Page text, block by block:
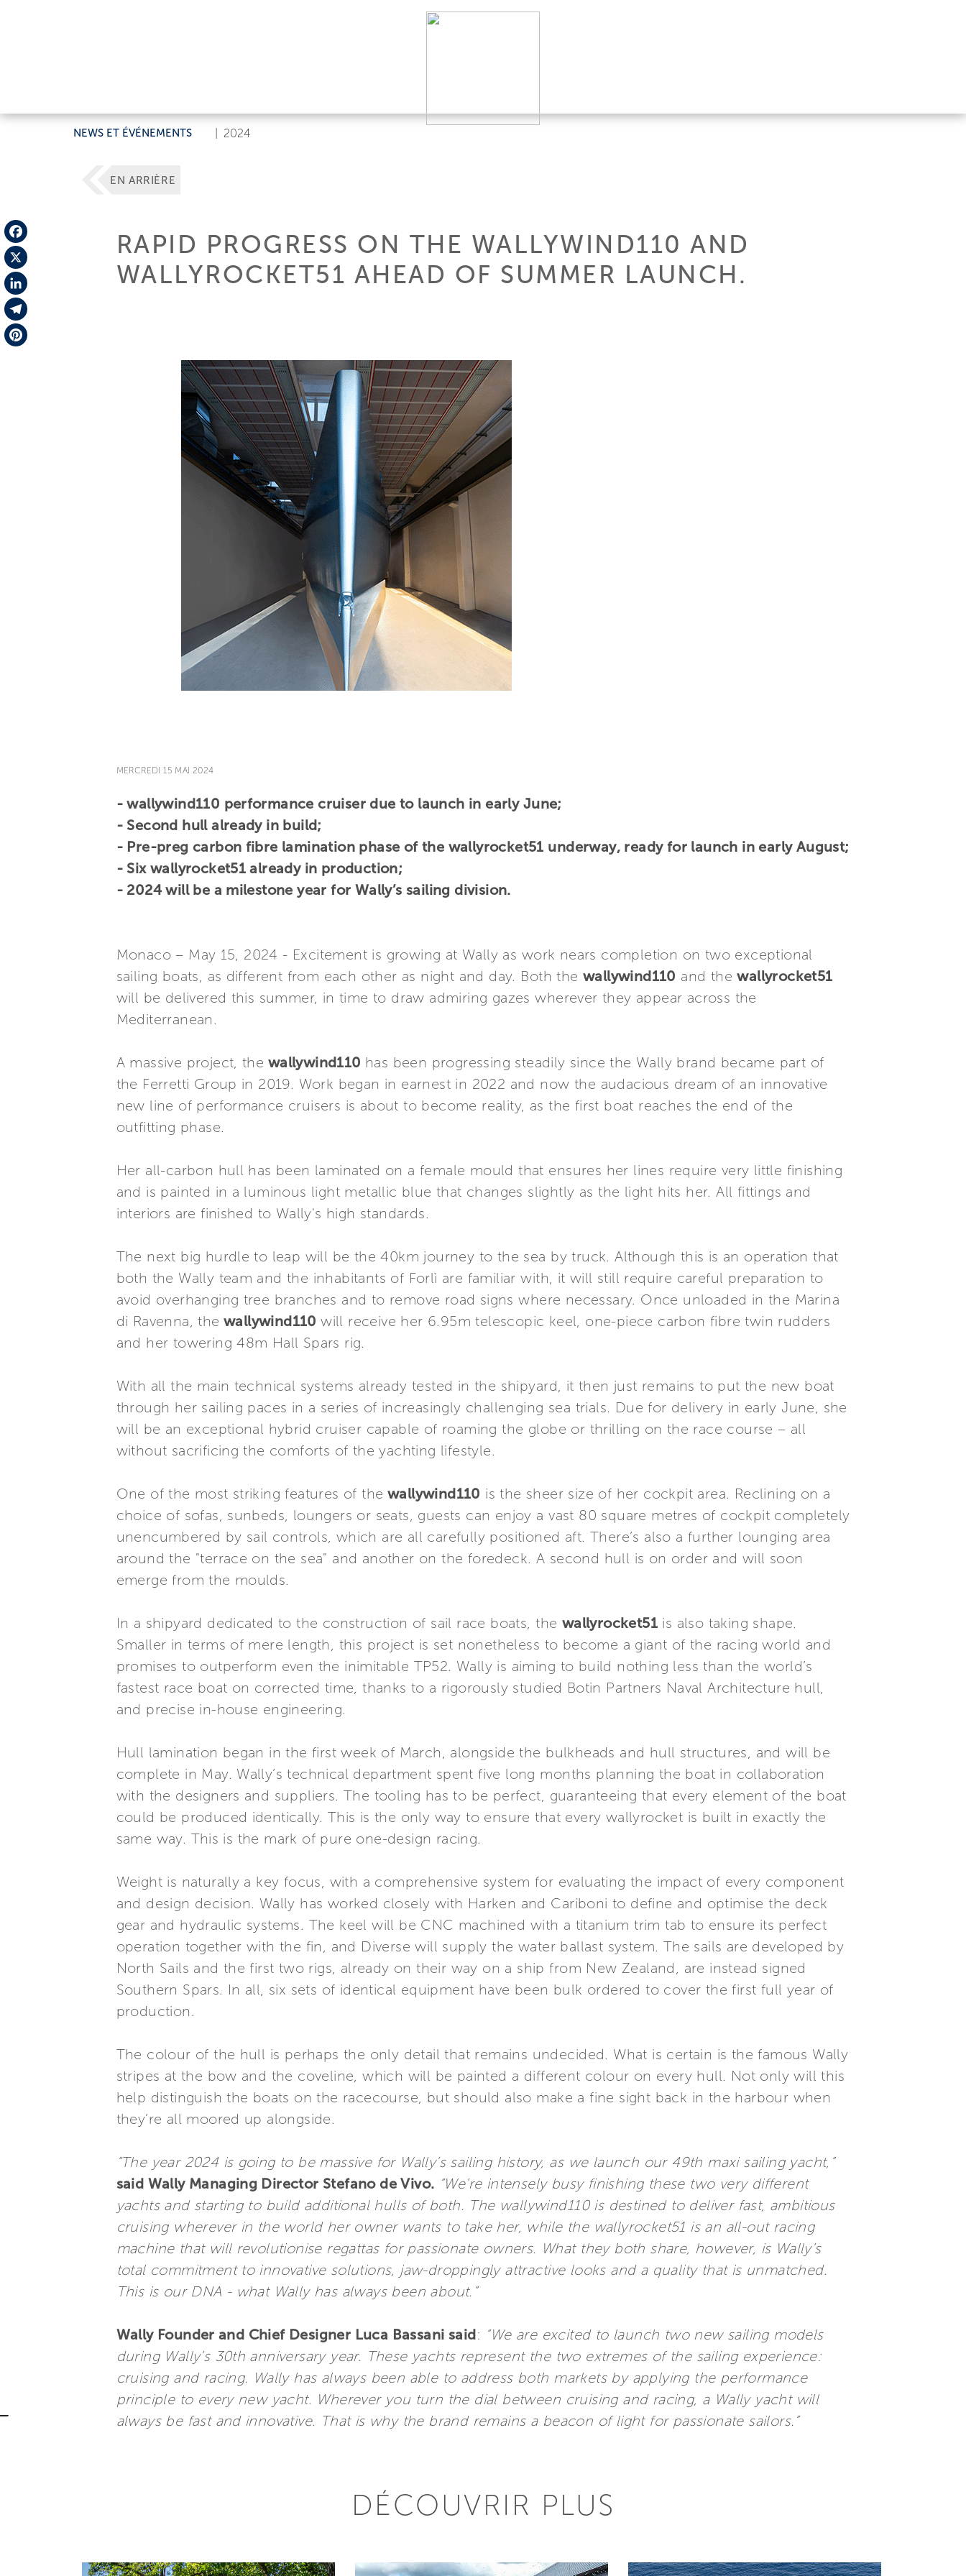
NEWS ET ÉVÉNEMENTS 2024
Facebook
X
LinkedIn
Telegram
EN ARRIÈRE
RAPID PROGRESS ON THE WALLYWIND110 AND
WALLYROCKET51 AHEAD OF SUMMER LAUNCH.
MERCREDI 15 MAI 2024
- wallywind110 performance cruiser due to launch in early June;
- Second hull already in build;
- Pre-preg carbon fibre lamination phase of the wallyrocket51 underway, ready for launch in early August;
- Six wallyrocket51 already in production;
- 2024 will be a milestone year for Wally’s sailing division.
Monaco – May 15, 2024 - Excitement is growing at Wally as work nears completion on two exceptional
sailing boats, as different from each other as night and day. Both the wallywind110 and thewallyrocket51
will be delivered this summer, in time to draw admiring gazes wherever they appear across the
Mediterranean.
A massive project, the wallywind110 has been progressing steadily since the Wally brand became part of
the Ferretti Group in 2019. Work began in earnest in 2022 and now the audacious dream of an innovative
new line of performance cruisers is about to become reality, as the first boat reaches the end of the
outfitting phase.
Her all-carbon hull has been laminated on a female mould that ensures her lines require very little finishing
and is painted in a luminous light metallic blue that changes slightly as the light hits her. All fittings and
interiors are finished to Wally's high standards.
The next big hurdle to leap will be the 40km journey to the sea by truck. Although this is an operation that
both the Wally team and the inhabitants of Forlì are familiar with, it will still require careful preparation to
avoid overhanging tree branches and to remove road signs where necessary. Once unloaded in the Marina
di Ravenna, the wallywind110will receive her 6.95m telescopic keel, one-piece carbon fibre twin rudders
and her towering 48m Hall Spars rig.
With all the main technical systems already tested in the shipyard, it then just remains to put the new boat
through her sailing paces in a series of increasingly challenging sea trials. Due for delivery in early June, she
will be an exceptional hybrid cruiser capable of roaming the globe or thrilling on the race course – all
without sacrificing the comforts of the yachting lifestyle.
One of the most striking features of the wallywind110 is the sheer size of her cockpit area. Reclining on a
choice of sofas, sunbeds, loungers or seats, guests can enjoy a vast 80 square metres of cockpit completely
unencumbered by sail controls, which are all carefully positioned aft. There’s also a further lounging area
around the "terrace on the sea" and another on the foredeck. A second hull is on order and will soon
emerge from the moulds.
In a shipyard dedicated to the construction of sail race boats, the wallyrocket51is also taking shape.
Smaller in terms of mere length, this project is set nonetheless to become a giant of the racing world and
promises to outperform even the inimitable TP52. Wally is aiming to build nothing less than the world’s
fastest race boat on corrected time, thanks to a rigorously studied Botin Partners Naval Architecture hull,
and precise in-house engineering.
Hull lamination began in the first week of March, alongside the bulkheads and hull structures, and will be
complete in May. Wally’s technical department spent five long months planning the boat in collaboration
with the designers and suppliers. The tooling has to be perfect, guaranteeing that every element of the boat
could be produced identically. This is the only way to ensure that every wallyrocket is built in exactly the
same way. This is the mark of pure one-design racing.
Weight is naturally a key focus, with a comprehensive system for evaluating the impact of every component
and design decision. Wally has worked closely with Harken and Cariboni to define and optimise the deck
gear and hydraulic systems. The keel will be CNC machined with a titanium trim tab to ensure its perfect
operation together with the fin, and Diverse will supply the water ballast system. The sails are developed by
North Sails and the first two rigs, already on their way on a ship from New Zealand, are instead signed
Southern Spars. In all, six sets of identical equipment have been bulk ordered to cover the first full year of
production.
The colour of the hull is perhaps the only detail that remains undecided. What is certain is the famous Wally
stripes at the bow and the coveline, which will be painted a different colour on every hull. Not only will this
help distinguish the boats on the racecourse, but should also make a fine sight back in the harbour when
they’re all moored up alongside.
“The year 2024 is going to be massive for Wally’s sailing history, as we launch our 49th maxi sailing yacht,”
said Wally Managing Director Stefano de Vivo. “We’re intensely busy finishing these two very different
yachts and starting to build additional hulls of both. The wallywind110 is destined to deliver fast, ambitious
cruising wherever in the world her owner wants to take her, while the wallyrocket51 is an all-out racing
machine that will revolutionise regattas for passionate owners. What they both share, however, is Wally’s
total commitment to innovative solutions, jaw-droppingly attractive looks and a quality that is unmatched.
This is our DNA - what Wally has always been about.”
Wally Founder and Chief Designer Luca Bassani said: “We are excited to launch two new sailing models
during Wally’s 30th anniversary year. These yachts represent the two extremes of the sailing experience:
cruising and racing. Wally has always been able to address both markets by applying the performance
principle to every new yacht. Wherever you turn the dial between cruising and racing, a Wally yacht will
always be fast and innovative. That is why the brand remains a beacon of light for passionate sailors.”
DÉCOUVRIR PLUS